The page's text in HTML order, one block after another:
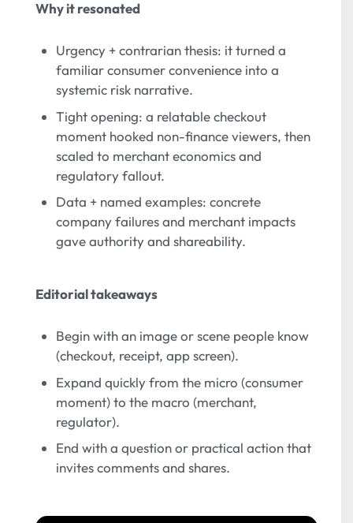
Why it resonated
Urgency + contrarian thesis: it turned a
familiar consumer convenience into a
systemic risk narrative.
Tight opening: a relatable checkout
moment hooked non-finance viewers, then
scaled to merchant economics and
regulatory fallout.
Data + named examples: concrete
company failures and merchant impacts
gave authority and shareability.
Editorial takeaways
Begin with an image or scene people know
(checkout, receipt, app screen).
Expand quickly from the micro (consumer
moment) to the macro (merchant,
regulator).
End with a question or practical action that
invites comments and shares.